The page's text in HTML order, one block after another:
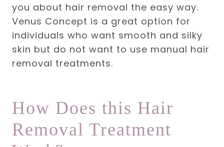
you about hair removal the easy way.
Venus Concept is a great option for
individuals who want smooth and silky
skin but do not want to use manual hair
removal treatments.
How Does this Hair
Removal Treatment